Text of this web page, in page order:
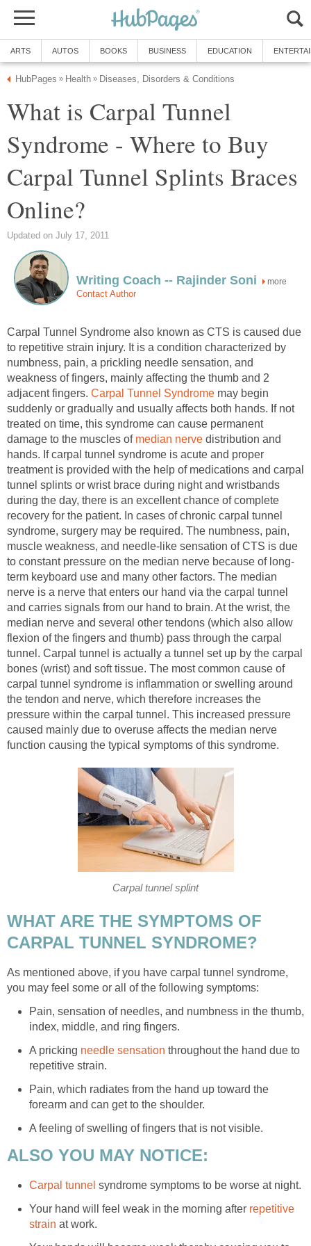
ARTS AUTOS BOOKS BUSINESS EDUCATION
HubPages » Health » Diseases, Disorders & Conditions
What is Carpal Tunnel
Syndrome - Where to Buy
Carpal Tunnel Splints Braces
Online?
Updated on July 17, 2011
Writing Coach -- Rajinder Soni more
Contact Author
Carpal Tunnel Syndrome also known as CTS is caused due
to repetitive strain injury. It is a condition characterized by
numbness, pain, a prickling needle sensation, and
weakness of fingers, mainly affecting the thumb and 2
adjacent fingers. Carpal Tunnel Syndrome may begin
suddenly or gradually and usually affects both hands. If not
treated on time, this syndrome can cause permanent
damage to the muscles of median nerve distribution and
hands. If carpal tunnel syndrome is acute and proper
treatment is provided with the help of medications and carpal
tunnel splints or wrist brace during night and wristbands
during the day, there is an excellent chance of complete
recovery for the patient. In cases of chronic carpal tunnel
syndrome, surgery may be required. The numbness, pain,
muscle weakness, and needle-like sensation of CTS is due
to constant pressure on the median nerve because of long-
term keyboard use and many other factors. The median
nerve is a nerve that enters our hand via the carpal tunnel
and carries signals from our hand to brain. At the wrist, the
median nerve and several other tendons (which also allow
flexion of the fingers and thumb) pass through the carpal
tunnel. Carpal tunnel is actually a tunnel set up by the carpal
bones (wrist) and soft tissue. The most common cause of
carpal tunnel syndrome is inflammation or swelling around
the tendon and nerve, which therefore increases the
pressure within the carpal tunnel. This increased pressure
caused mainly due to overuse affects the median nerve
function causing the typical symptoms of this syndrome.
Carpal tunnel splint
WHAT ARE THE SYMPTOMS OF
CARPAL TUNNEL SYNDROME?
As mentioned above, if you have carpal tunnel syndrome,
you may feel some or all of the following symptoms:
Pain, sensation of needles, and numbness in the thumb,
index, middle, and ring fingers.
A pricking needle sensation throughout the hand due to
repetitive strain.
Pain, which radiates from the hand up toward the
forearm and can get to the shoulder.
A feeling of swelling of fingers that is not visible.
ALSO YOU MAY NOTICE:
Carpal tunnel syndrome symptoms to be worse at night.
Your hand will feel weak in the morning after repetitive
strain at work.